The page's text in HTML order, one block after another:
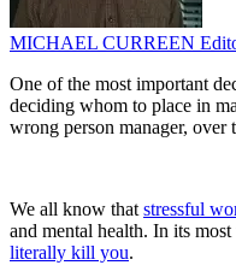
MICHAEL CURREEN
One of the most important
deciding whom to place in
wrong person manager, over
We all know that stressful
and mental health. In its
literally kill you.